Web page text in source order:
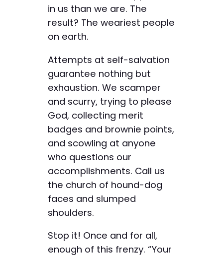
in us than we are. The
result? The weariest people
on earth.
Attempts at self-salvation
guarantee nothing but
exhaustion. We scamper
and scurry, trying to please
God, collecting merit
badges and brownie points,
and scowling at anyone
who questions our
accomplishments. Call us
the church of hound-dog
faces and slumped
shoulders.
Stop it! Once and for all,
enough of this frenzy. “Your